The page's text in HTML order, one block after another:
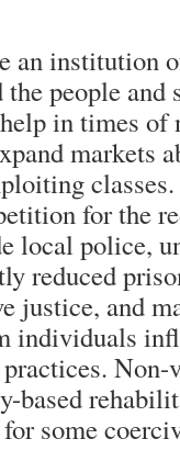
an institution
people and
in times
markets
for the
local police,
reduced
justice, and
individuals
based
some